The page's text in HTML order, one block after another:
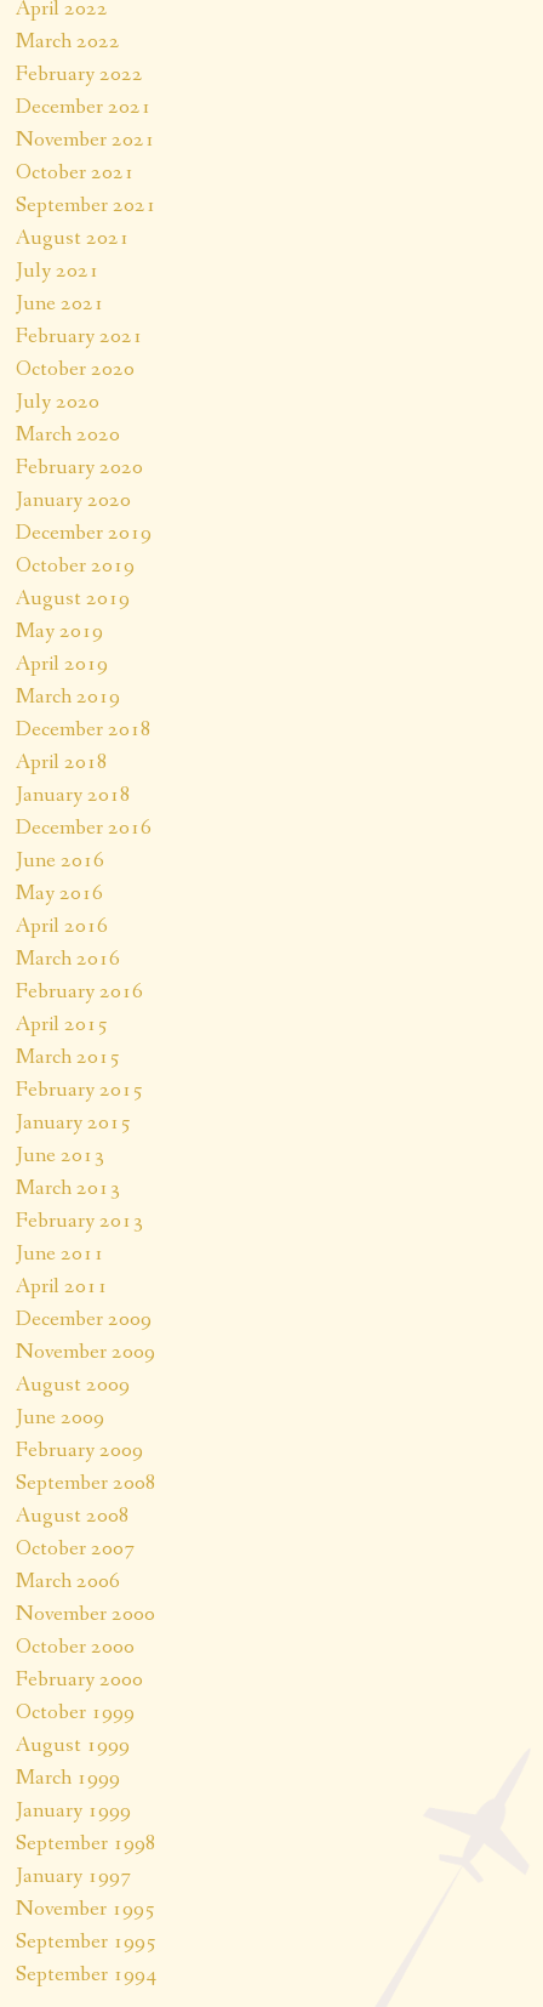
April 2022
March 2022
February 2022
December 2021
November 2021
October 2021
September 2021
August 2021
July 2021
June 2021
February 2021
October 2020
July 2020
March 2020
February 2020
January 2020
December 2019
October 2019
August 2019
May 2019
April 2019
March 2019
December 2018
April 2018
January 2018
December 2016
June 2016
May 2016
April 2016
March 2016
February 2016
April 2015
March 2015
February 2015
January 2015
June 2013
March 2013
February 2013
June 2011
April 2011
December 2009
November 2009
August 2009
June 2009
February 2009
September 2008
August 2008
October 2007
March 2006
November 2000
October 2000
February 2000
October 1999
August 1999
March 1999
January 1999
September 1998
January 1997
November 1995
September 1995
September 1994